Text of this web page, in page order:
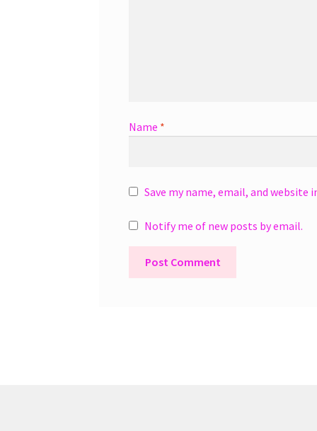
Name *
Save my name, email, and
Notify me of new posts by email.